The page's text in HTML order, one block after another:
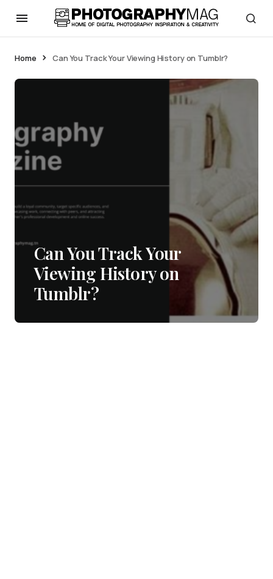
Home Can You Track Your Viewing History on Tumblr?
Can You Track Your
Viewing History on
Tumblr?